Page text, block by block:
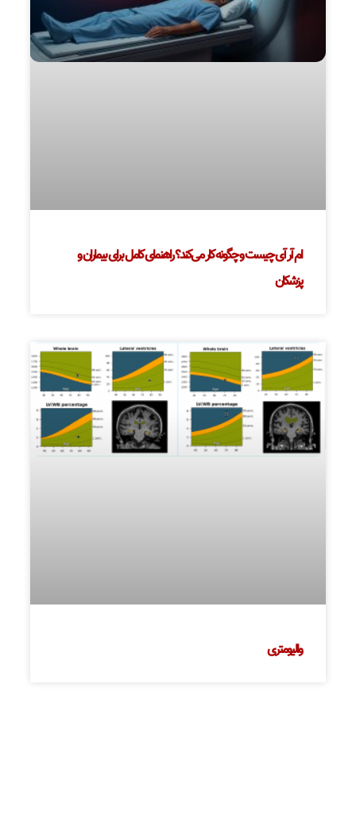
ام آر آی چیست و چگونه کار می‌کند؟ راهنمای کامل برای بیماران و
پزشکان
والیومتری